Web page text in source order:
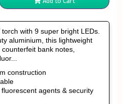
with 9 super bright LEDs.
aluminium, this lightweight
bank notes,
construction
agents & security